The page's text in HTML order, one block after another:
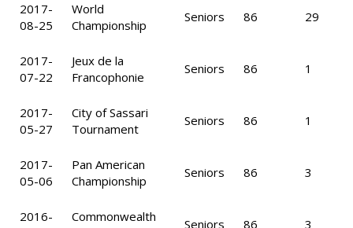
2017-
08-25
World
Championship
Seniors 86 29
2017-
07-22
Jeux de la
Francophonie
Seniors 86 1
2017-
05-27
City of Sassari
Tournament
Seniors 86 1
2017-
05-06
Pan American
Championship
Seniors 86 3
2016-
Commonwealth
Seniors 86 3